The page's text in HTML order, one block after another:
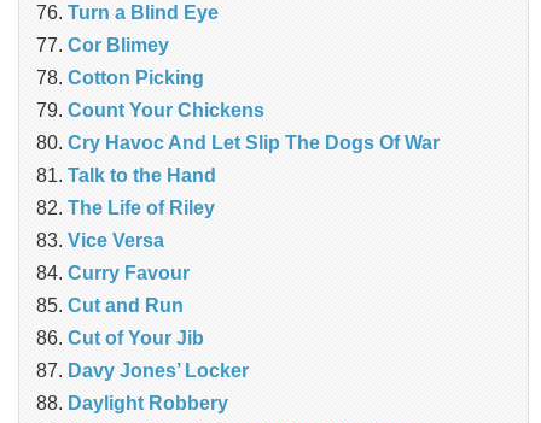
Turn a Blind Eye
Cor Blimey
Cotton Picking
Count Your Chickens
Cry Havoc And Let Slip The Dogs Of War
Talk to the Hand
The Life of Riley
Vice Versa
Curry Favour
Cut and Run
Cut of Your Jib
Davy Jones’ Locker
Daylight Robbery